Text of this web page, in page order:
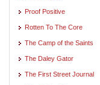
Proof Positive
Rotten To The Core
The Camp of the Saints
The Daley Gator
The First Street Journal